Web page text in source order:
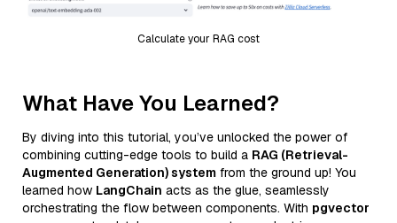
Calculate your RAG cost
What Have You Learned?
By diving into this tutorial, you’ve unlocked the power of
combining cutting-edge tools to build a RAG (Retrieval-
Augmented Generation) system from the ground up! You
learned how LangChain acts as the glue, seamlessly
orchestrating the flow between components. With pgvector